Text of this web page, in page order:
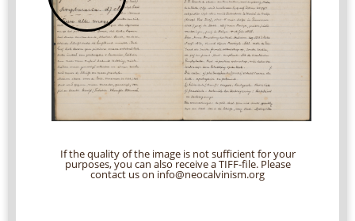
If the quality of the image is not sufficient for your
purposes, you can also receive a TIFF-file. Please
contact us on info@neocalvinism.org